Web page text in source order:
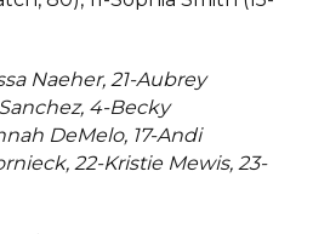
Naeher, 21-Aubrey
4-Becky
DeMelo, 17-Andi
22-Kristie Mewis, 23-